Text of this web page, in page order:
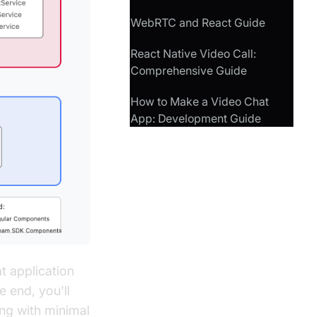
application
end, you'll
with minimal
WebRTC and React Guide
React Native Video Call:
Comprehensive Guide
How to Make a Video Chat
App: Development Guide